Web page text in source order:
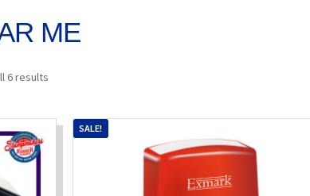
ME
6 results
SALE!